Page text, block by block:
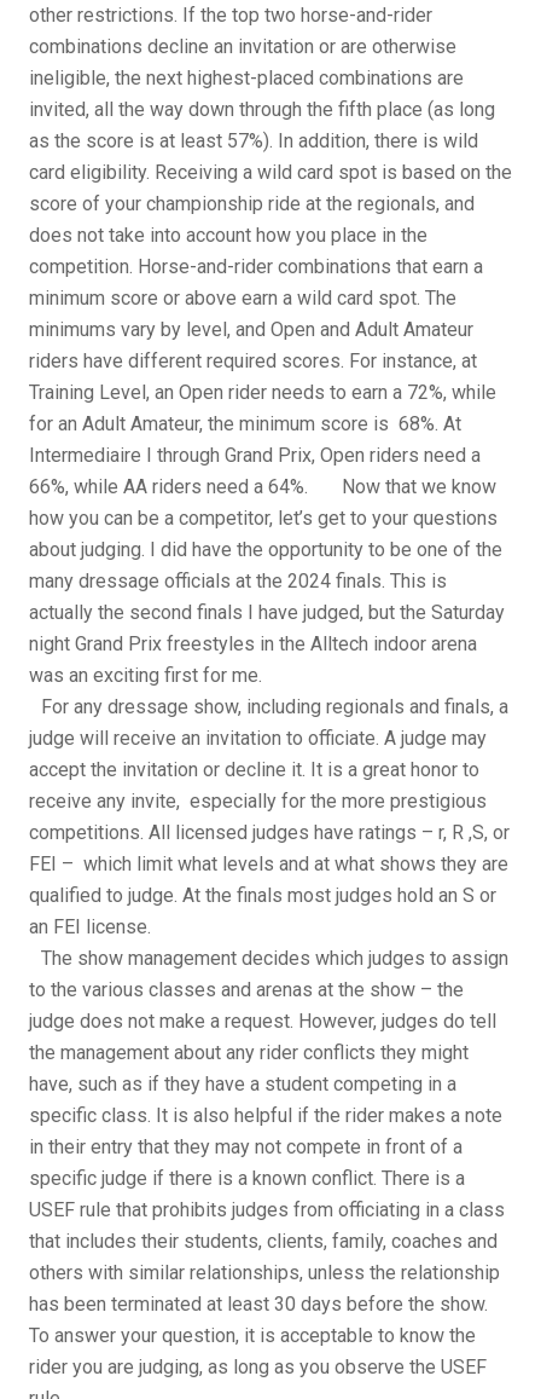
other restrictions. If the top two horse-and-rider
combinations decline an invitation or are otherwise
ineligible, the next highest-placed combinations are
invited, all the way down through the fifth place (as long
as the score is at least 57%). In addition, there is wild
card eligibility. Receiving a wild card spot is based on the
score of your championship ride at the regionals, and
does not take into account how you place in the
competition. Horse-and-rider combinations that earn a
minimum score or above earn a wild card spot. The
minimums vary by level, and Open and Adult Amateur
riders have different required scores. For instance, at
Training Level, an Open rider needs to earn a 72%, while
for an Adult Amateur, the minimum score is 68%. At
Intermediaire I through Grand Prix, Open riders need a
66%, while AA riders need a 64%. Now that we know
how you can be a competitor, let’s get to your questions
about judging. I did have the opportunity to be one of the
many dressage officials at the 2024 finals. This is
actually the second finals I have judged, but the Saturday
night Grand Prix freestyles in the Alltech indoor arena
was an exciting first for me.
For any dressage show, including regionals and finals, a
judge will receive an invitation to officiate. A judge may
accept the invitation or decline it. It is a great honor to
receive any invite, especially for the more prestigious
competitions. All licensed judges have ratings – r, R ,S, or
FEI – which limit what levels and at what shows they are
qualified to judge. At the finals most judges hold an S or
an FEI license.
The show management decides which judges to assign
to the various classes and arenas at the show – the
judge does not make a request. However, judges do tell
the management about any rider conflicts they might
have, such as if they have a student competing in a
specific class. It is also helpful if the rider makes a note
in their entry that they may not compete in front of a
specific judge if there is a known conflict. There is a
USEF rule that prohibits judges from officiating in a class
that includes their students, clients, family, coaches and
others with similar relationships, unless the relationship
has been terminated at least 30 days before the show.
To answer your question, it is acceptable to know the
rider you are judging, as long as you observe the USEF